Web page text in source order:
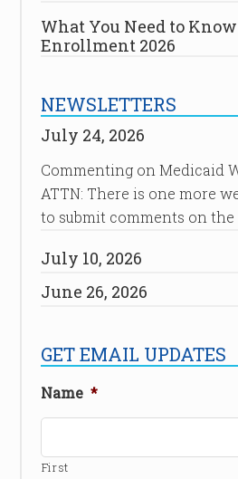
What You Need to
Enrollment 2026
NEWSLETTERS
July 24, 2026
Commenting on Medicaid
ATTN: There is one more
to submit comments on the
July 10, 2026
June 26, 2026
GET EMAIL UPDATES
Name *
First